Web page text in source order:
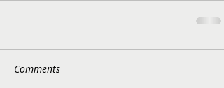
Comments